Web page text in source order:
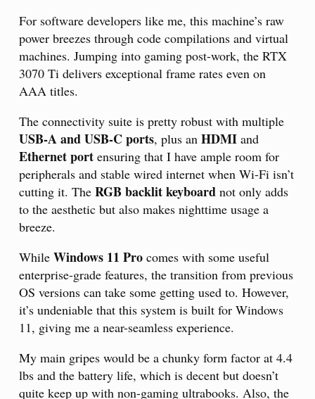
For software developers like me, this machine’s raw
power breezes through code compilations and virtual
machines. Jumping into gaming post-work, the RTX
3070 Ti delivers exceptional frame rates even on
AAA titles.
The connectivity suite is pretty robust with multiple
USB-A and USB-C ports, plus an HDMI and
Ethernet port ensuring that I have ample room for
peripherals and stable wired internet when Wi-Fi isn’t
cutting it. The RGB backlit keyboard not only adds
to the aesthetic but also makes nighttime usage a
breeze.
While Windows 11 Pro comes with some useful
enterprise-grade features, the transition from previous
OS versions can take some getting used to. However,
it’s undeniable that this system is built for Windows
11, giving me a near-seamless experience.
My main gripes would be a chunky form factor at 4.4
lbs and the battery life, which is decent but doesn’t
quite keep up with non-gaming ultrabooks. Also, the